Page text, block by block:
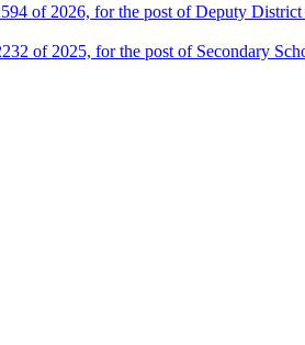
of 2026, for the post of Deputy
of 2025, for the post of Secondary